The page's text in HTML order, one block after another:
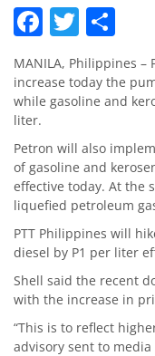
Facebook
Twitter
MANILA, Philippines –
increase today the
while gasoline and
liter.
Petron will also
of gasoline and
effective today. At the
liquefied petroleum
PTT Philippines will
diesel by P1 per liter
Shell said the recent
with the increase in
“This is to reflect
advisory sent to media